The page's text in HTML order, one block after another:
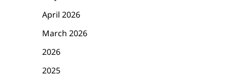
The Third and Final
WeAllSew Challenge
Starts Soon!
April 2026
March 2026
2026
2025